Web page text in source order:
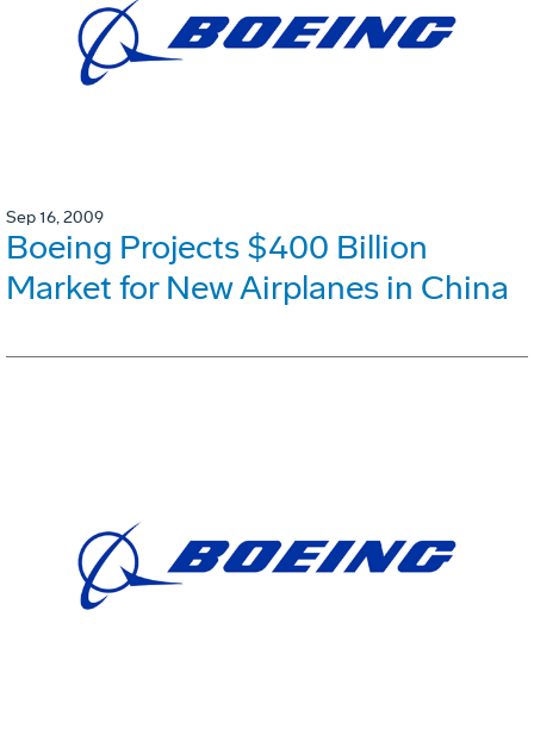
Sep 16, 2009
Boeing Projects $400 Billion
Market for New Airplanes in China